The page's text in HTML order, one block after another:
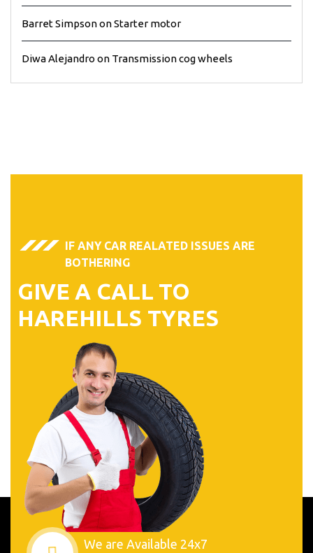
Barret SimpsononStarter motor
Diwa Alejandro on Transmission cog wheels
IF ANY CAR REALATED ISSUES ARE
BOTHERING
GIVE A CALL TO
HAREHILLS TYRES
We are Available 24x7